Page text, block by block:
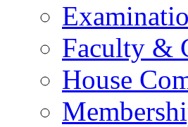
Faculty &
House